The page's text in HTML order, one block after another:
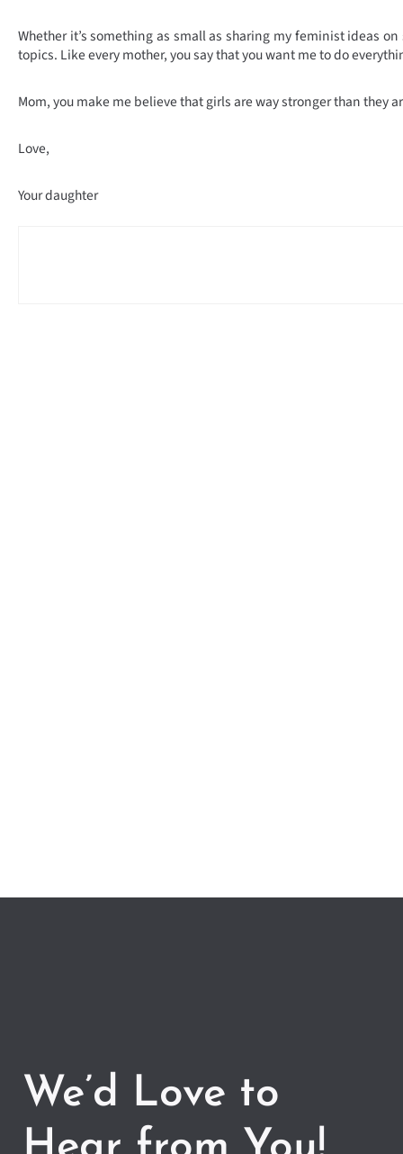
Whether it’s something as small as sharing my feminist ideas
topics. Like every mother, you say that you want me to do
Mom, you make me believe that girls are way stronger than they
Love,
Your daughter
We’d Love to